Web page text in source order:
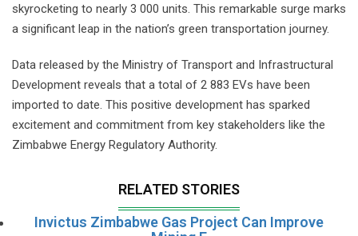
skyrocketing to nearly 3 000 units. This remarkable surge marks
a significant leap in the nation’s green transportation journey.
Data released by the Ministry of Transport and Infrastructural
Development reveals that a total of 2 883 EVs have been
imported to date. This positive development has sparked
excitement and commitment from key stakeholders like the
Zimbabwe Energy Regulatory Authority.
RELATED STORIES
Invictus Zimbabwe Gas Project Can Improve